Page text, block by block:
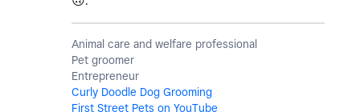
Animal care and welfare professional
Pet groomer
Entrepreneur
Curly Doodle Dog Grooming
First Street Pets on YouTube